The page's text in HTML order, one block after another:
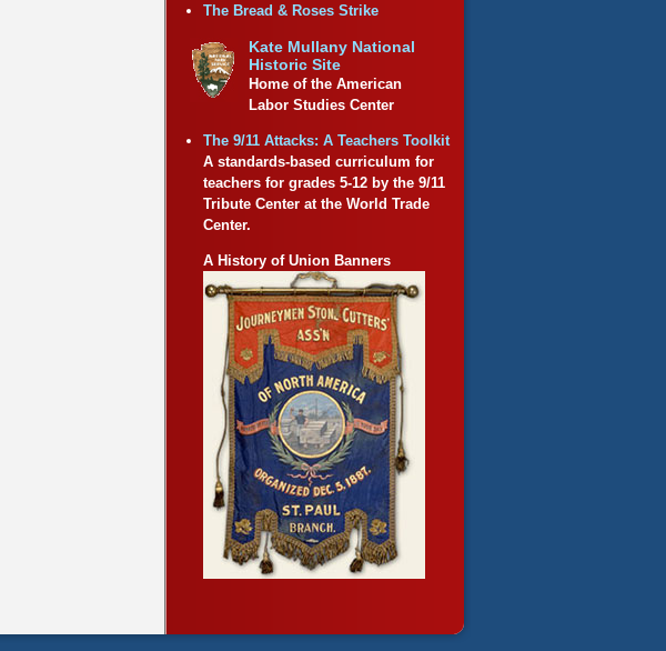
The Bread & Roses Strike
Kate Mullany National
Historic Site
Home of the American
Labor Studies Center
The 9/11 Attacks: A Teachers Toolkit
A standards-based curriculum for
teachers for grades 5-12 by the 9/11
Tribute Center at the World Trade
Center.
A History of Union Banners